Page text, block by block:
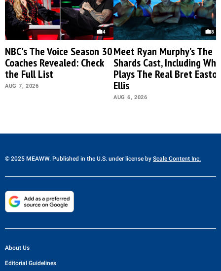
4
NBC's The Voice Season 30
Coaches Revealed: Check
the Full List
AUG 7, 2026
8
Meet Ryan Murphy’s The
Shards Cast, Including Who
Plays The Real Bret
Ellis
AUG 6, 2026
© 2025 MEAWW. Published in the U.S. under license by Scale Content Inc.
About Us
Editorial Guidelines